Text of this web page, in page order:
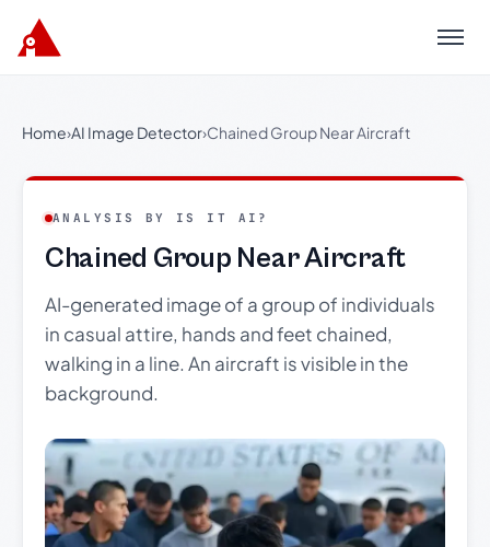
Menu
Home›AI Image Detector›Chained Group Near Aircraft
ANALYSIS BY IS IT AI?
Chained Group Near Aircraft
AI-generated image of a group of individuals
in casual attire, hands and feet chained,
walking in a line. An aircraft is visible in the
background.